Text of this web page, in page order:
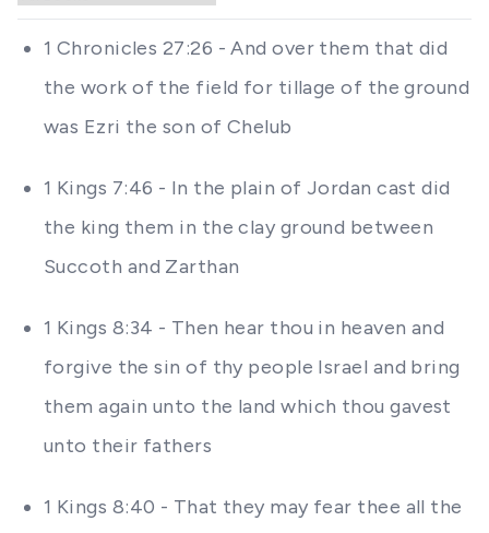
1 Chronicles 27:26 - And over them that did
the work of the field for tillage of the ground
was Ezri the son of Chelub
1 Kings 7:46 - In the plain of Jordan cast did
the king them in the clay ground between
Succoth and Zarthan
1 Kings 8:34 - Then hear thou in heaven and
forgive the sin of thy people Israel and bring
them again unto the land which thou gavest
unto their fathers
1 Kings 8:40 - That they may fear thee all the